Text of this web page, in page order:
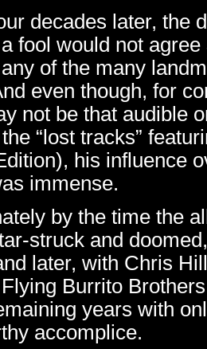
decades later, the
fool would not agree
of the many
even though, for
not be that audible
“lost tracks”
his influence
immense.
by the time the
struck and
later, with Chris
Burrito
years with
accomplice.